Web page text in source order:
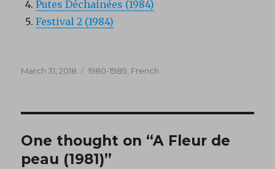
Putes Déchainées (1984)
Festival 2 (1984)
Posted
March 31, 2018 Categories
1980-1989, French
One thought on “A Fleur de
peau (1981)”